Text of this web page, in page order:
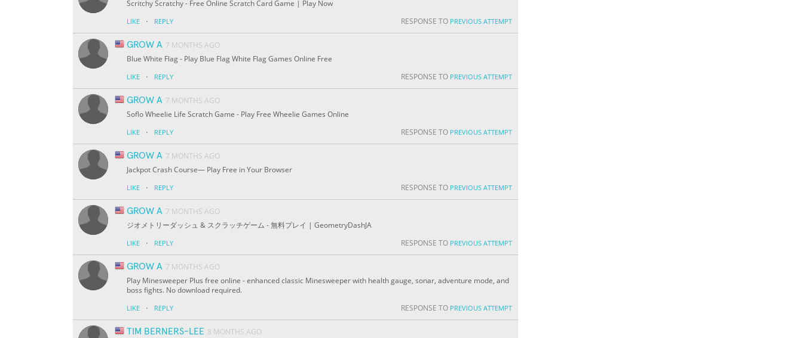
Scritchy Scratchy - Free Online Scratch Card Game | Play Now
LIKE · REPLY RESPONSE TO PREVIOUS ATTEMPT
GROW A 7 MONTHS AGO
Blue White Flag - Play Blue Flag White Flag Games Online Free
LIKE · REPLY RESPONSE TO PREVIOUS ATTEMPT
GROW A 7 MONTHS AGO
Soflo Wheelie Life Scratch Game - Play Free Wheelie Games Online
LIKE · REPLY RESPONSE TO PREVIOUS ATTEMPT
GROW A 7 MONTHS AGO
Jackpot Crash Course— Play Free in Your Browser
LIKE · REPLY RESPONSE TO PREVIOUS ATTEMPT
GROW A 7 MONTHS AGO
ジオメトリーダッシュ & スクラッチゲーム - 無料プレイ | GeometryDashJA
LIKE · REPLY RESPONSE TO PREVIOUS ATTEMPT
GROW A 7 MONTHS AGO
Play Minesweeper Plus free online - enhanced classic Minesweeper with health gauge, sonar, adventure mode, and
boss fights. No download required.
LIKE · REPLY RESPONSE TO PREVIOUS ATTEMPT
TIM BERNERS-LEE 8 MONTHS AGO